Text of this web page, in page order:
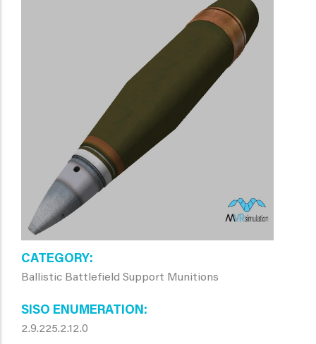
CATEGORY
Ballistic Battlefield Support Munitions
SISO ENUMERATION
2.9.225.2.12.0